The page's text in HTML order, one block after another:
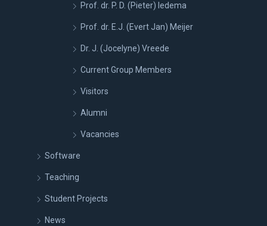
Prof. dr. P. D. (Pieter) Iedema
Prof. dr. E.J. (Evert Jan) Meijer
Dr. J. (Jocelyne) Vreede
Current Group Members
Visitors
Alumni
Vacancies
Software
Teaching
Student Projects
News